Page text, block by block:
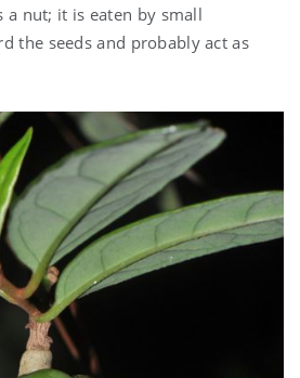
a nut; it is eaten by small
the seeds and probably act as